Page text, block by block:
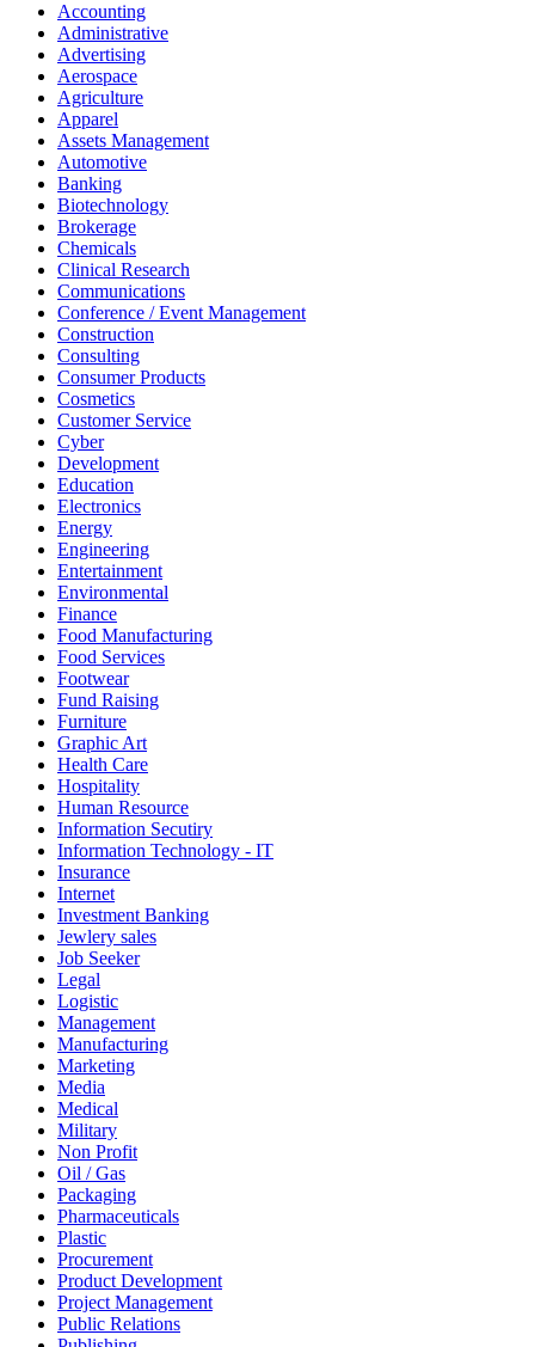
Accounting
Administrative
Advertising
Aerospace
Agriculture
Apparel
Assets Management
Automotive
Banking
Biotechnology
Brokerage
Chemicals
Clinical Research
Communications
Conference / Event Management
Construction
Consulting
Consumer Products
Cosmetics
Customer Service
Cyber
Development
Education
Electronics
Energy
Engineering
Entertainment
Environmental
Finance
Food Manufacturing
Food Services
Footwear
Fund Raising
Furniture
Graphic Art
Health Care
Hospitality
Human Resource
Information Secutiry
Information Technology - IT
Insurance
Internet
Investment Banking
Jewlery sales
Job Seeker
Legal
Logistic
Management
Manufacturing
Marketing
Media
Medical
Military
Non Profit
Oil / Gas
Packaging
Pharmaceuticals
Plastic
Procurement
Product Development
Project Management
Public Relations